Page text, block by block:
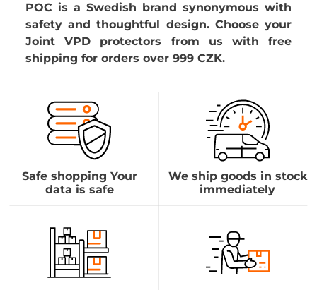
POC is a Swedish brand synonymous with
safety and thoughtful design. Choose your
Joint VPD protectors from us with free
shipping for orders over 999 CZK.
Safe shopping Your
data is safe
We ship goods in stock
immediately